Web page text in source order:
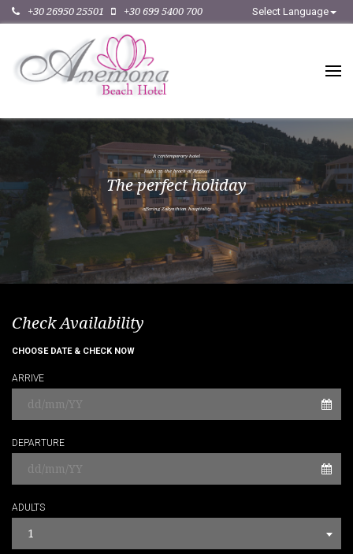
+30 26950 25501 +30 699 5400 700 Select Language
A contemporary hotel
Right on the beach of Argassi
The perfect holiday
offering Zakynthian hospitality
Check Availability
CHOOSE DATE & CHECK NOW
ARRIVE
DEPARTURE
ADULTS
1